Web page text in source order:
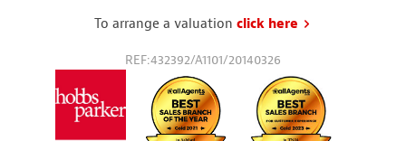
To arrange a valuation click here to request a
REF:432392/A1101/20140326